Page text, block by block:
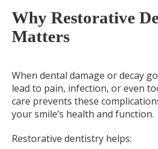
Why Restorative
Matters
When dental damage or decay
lead to pain, infection, or even
care prevents these
your smile’s health and function.
Restorative dentistry helps: